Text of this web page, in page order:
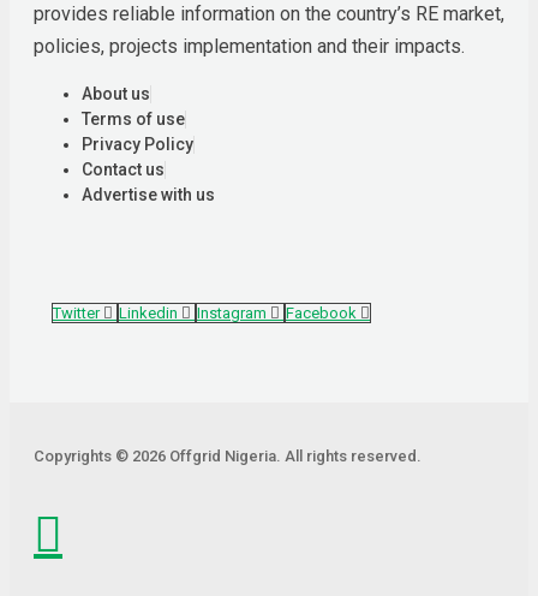
provides reliable information on the country’s RE market,
policies, projects implementation and their impacts.
About us
Terms of use
Privacy Policy
Contact us
Advertise with us
Twitter Linkedin Instagram Facebook
Copyrights © 2026 Offgrid Nigeria. All rights reserved.